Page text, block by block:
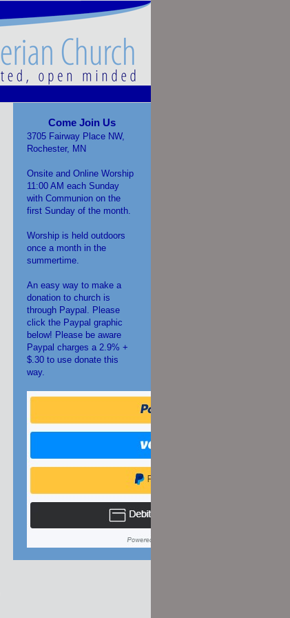
Come Join Us
3705 Fairway Place NW,
Rochester, MN
Onsite and Online Worship
11:00 AM each Sunday
with Communion on the
first Sunday of the month.
Worship is held outdoors
once a month in the
summertime.
An easy way to make a
donation to church is
through Paypal. Please
click the Paypal graphic
below! Please be aware
Paypal charges a 2.9% +
$.30 to use donate this
way.